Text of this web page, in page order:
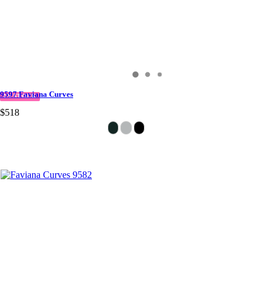
IN STOCK
9597 Faviana Curves
$518